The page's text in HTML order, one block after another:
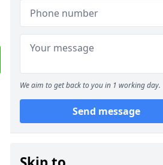
We aim to get back to you in 1 working day.
Send message